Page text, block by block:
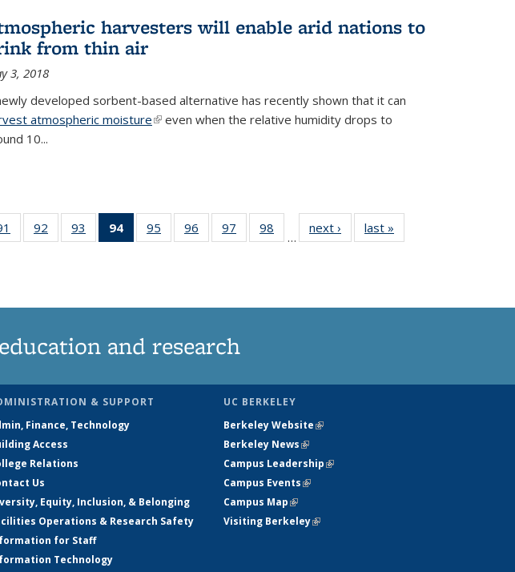
harvesters will enable arid nations to
from thin air
3, 2018
developed sorbent-based alternative has recently shown that it can
atmospheric moisture(link is external)
even when the relative humidity drops to
10...
135
92
135
93
135
94
of 135
News
95
135
96
135
97
135
98
135
…
next › Newslast »
and research
& SUPPORT
Finance, Technology
Access
Relations
Us
Equity, Inclusion, & Belonging
Operations & Research Safety
for Staff
Technology
UC BERKELEY
Berkeley Website(link is external)
Berkeley News(link is external)
Campus Leadership(link is external)
Campus Events(link is external)
Campus Map(link is external)
Visiting Berkeley(link is external)